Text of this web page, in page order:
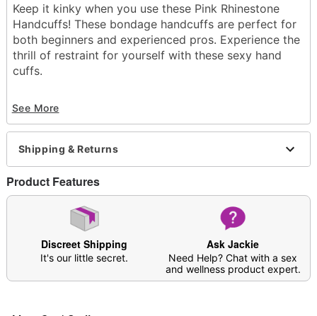
Keep it kinky when you use these Pink Rhinestone
Handcuffs! These bondage handcuffs are perfect for
both beginners and experienced pros. Experience the
thrill of restraint for yourself with these sexy hand
cuffs.
Material: Iron
Care: Spot clean
Imported
Arrives in discreet packaging
Item# 04456323
See More
Shipping & Returns
Product Features
Discreet Shipping
It's our little secret.
Ask Jackie
Need Help? Chat with a sex
and wellness product expert.